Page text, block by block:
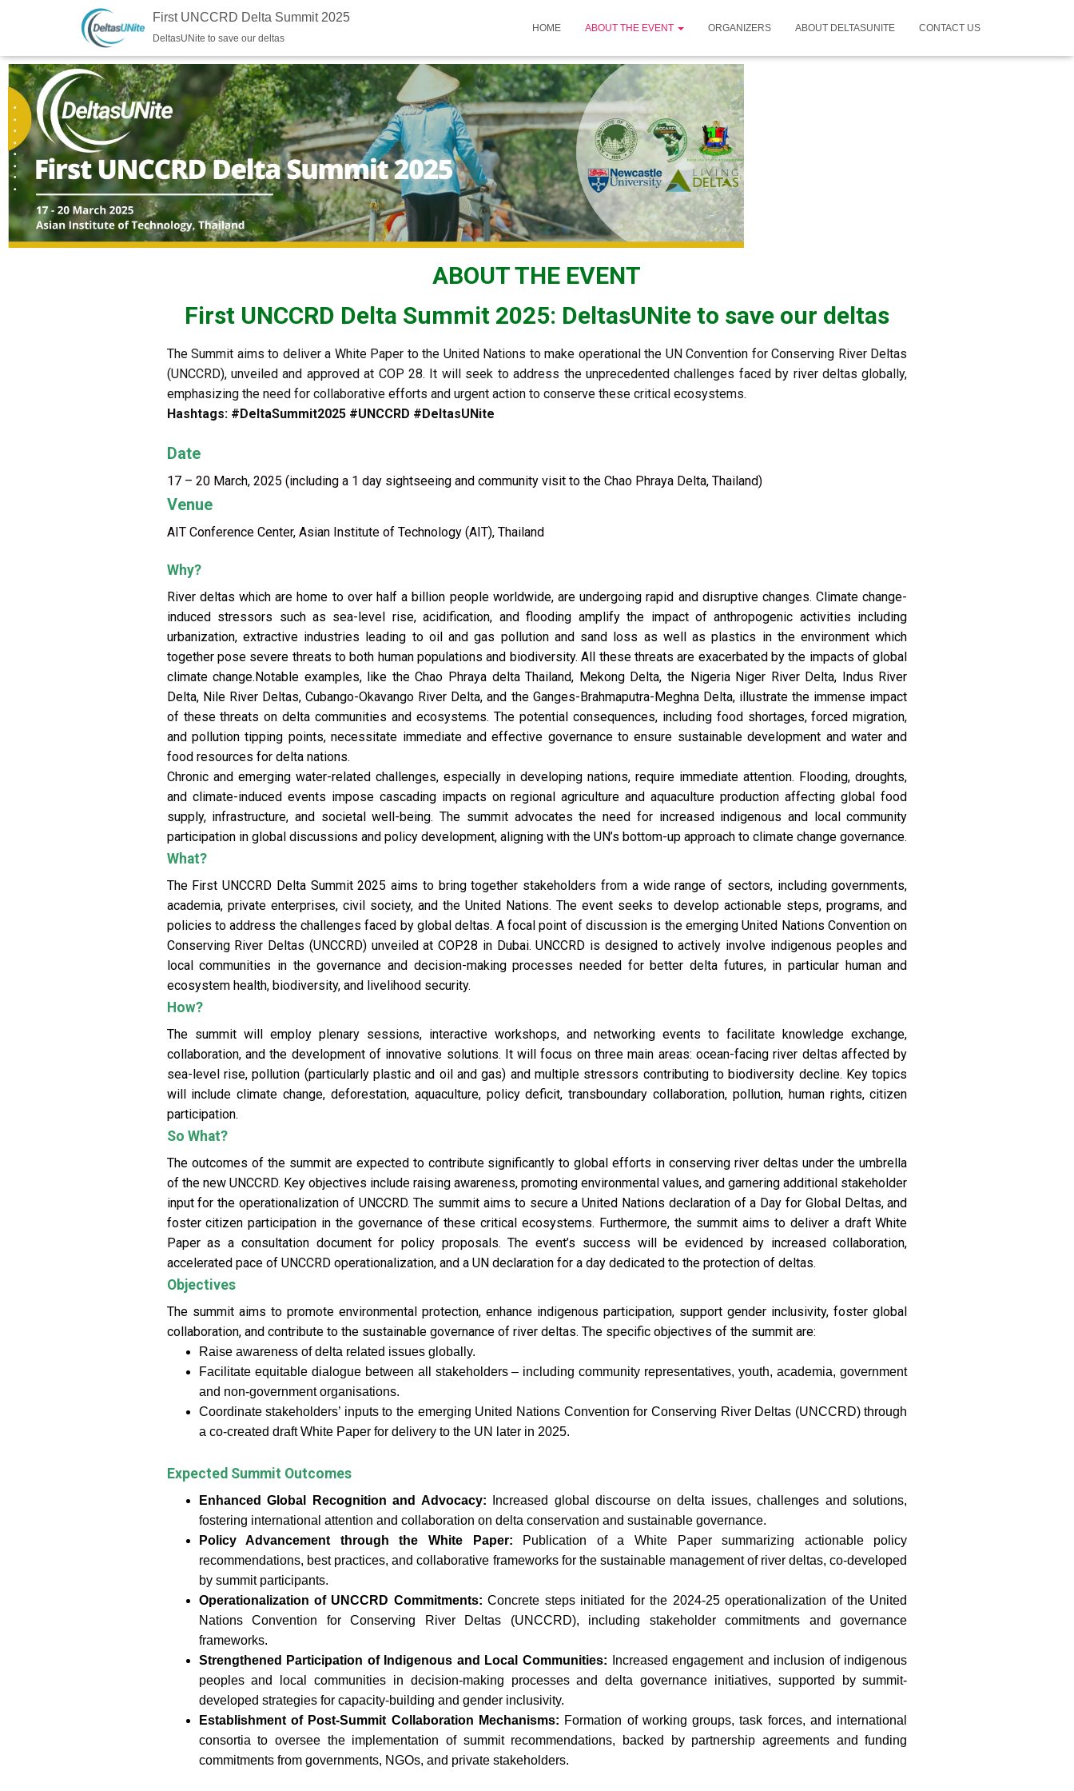
First UNCCRD Delta Summit 2025
DeltasUNite to save our deltas
HOME ABOUT THE EVENT ORGANIZERS ABOUT DELTASUNITE CONTACT US
ABOUT THE EVENT
First UNCCRD Delta Summit 2025: DeltasUNite to save our deltas
The Summit aims to deliver a White Paper to the United Nations to make operational the UN Convention for Conserving River Deltas
(UNCCRD), unveiled and approved at COP 28. It will seek to address the unprecedented challenges faced by river deltas globally,
emphasizing the need for collaborative efforts and urgent action to conserve these critical ecosystems.
Hashtags: #DeltaSummit2025 #UNCCRD #DeltasUNite
Date
17 – 20 March, 2025 (including a 1 day sightseeing and community visit to the Chao Phraya Delta, Thailand)
Venue
AIT Conference Center, Asian Institute of Technology (AIT), Thailand
Why?
River deltas which are home to over half a billion people worldwide, are undergoing rapid and disruptive changes. Climate change-
induced stressors such as sea-level rise, acidification, and flooding amplify the impact of anthropogenic activities including
urbanization, extractive industries leading to oil and gas pollution and sand loss as well as plastics in the environment which
together pose severe threats to both human populations and biodiversity. All these threats are exacerbated by the impacts of global
climate change.Notable examples, like the Chao Phraya delta Thailand, Mekong Delta, the Nigeria Niger River Delta, Indus River
Delta, Nile River Deltas, Cubango-Okavango River Delta, and the Ganges-Brahmaputra-Meghna Delta, illustrate the immense impact
of these threats on delta communities and ecosystems. The potential consequences, including food shortages, forced migration,
and pollution tipping points, necessitate immediate and effective governance to ensure sustainable development and water and
food resources for delta nations.
Chronic and emerging water-related challenges, especially in developing nations, require immediate attention. Flooding, droughts,
and climate-induced events impose cascading impacts on regional agriculture and aquaculture production affecting global food
supply, infrastructure, and societal well-being. The summit advocates the need for increased indigenous and local community
participation in global discussions and policy development, aligning with the UN’s bottom-up approach to climate change governance.
What?
The First UNCCRD Delta Summit 2025 aims to bring together stakeholders from a wide range of sectors, including governments,
academia, private enterprises, civil society, and the United Nations. The event seeks to develop actionable steps, programs, and
policies to address the challenges faced by global deltas. A focal point of discussion is the emerging United Nations Convention on
Conserving River Deltas (UNCCRD) unveiled at COP28 in Dubai. UNCCRD is designed to actively involve indigenous peoples and
local communities in the governance and decision-making processes needed for better delta futures, in particular human and
ecosystem health, biodiversity, and livelihood security.
How?
The summit will employ plenary sessions, interactive workshops, and networking events to facilitate knowledge exchange,
collaboration, and the development of innovative solutions. It will focus on three main areas: ocean-facing river deltas affected by
sea-level rise, pollution (particularly plastic and oil and gas) and multiple stressors contributing to biodiversity decline. Key topics
will include climate change, deforestation, aquaculture, policy deficit, transboundary collaboration, pollution, human rights, citizen
participation.
So What?
The outcomes of the summit are expected to contribute significantly to global efforts in conserving river deltas under the umbrella
of the new UNCCRD. Key objectives include raising awareness, promoting environmental values, and garnering additional stakeholder
input for the operationalization of UNCCRD. The summit aims to secure a United Nations declaration of a Day for Global Deltas, and
foster citizen participation in the governance of these critical ecosystems. Furthermore, the summit aims to deliver a draft White
Paper as a consultation document for policy proposals. The event’s success will be evidenced by increased collaboration,
accelerated pace of UNCCRD operationalization, and a UN declaration for a day dedicated to the protection of deltas.
Objectives
The summit aims to promote environmental protection, enhance indigenous participation, support gender inclusivity, foster global
collaboration, and contribute to the sustainable governance of river deltas. The specific objectives of the summit are:
Raise awareness of delta related issues globally.
Facilitate equitable dialogue between all stakeholders – including community representatives, youth, academia, government
and non-government organisations.
Coordinate stakeholders’ inputs to the emerging United Nations Convention for Conserving River Deltas (UNCCRD) through
a co-created draft White Paper for delivery to the UN later in 2025.
Expected Summit Outcomes
Enhanced Global Recognition and Advocacy:
Increased global discourse on delta issues, challenges and solutions,
fostering international attention and collaboration on delta conservation and sustainable governance.
Policy Advancement through the White Paper:
Publication of a White Paper summarizing actionable policy
recommendations, best practices, and collaborative frameworks for the sustainable management of river deltas, co-developed
by summit participants.
Operationalization of UNCCRD Commitments:Concrete steps initiated for the 2024-25 operationalization of the United
Nations Convention for Conserving River Deltas (UNCCRD), including stakeholder commitments and governance
frameworks.
Strengthened Participation of Indigenous and Local Communities:
Increased engagement and inclusion of indigenous
peoples and local communities in decision-making processes and delta governance initiatives, supported by summit-
developed strategies for capacity-building and gender inclusivity.
Establishment of Post-Summit Collaboration Mechanisms: Formation of working groups, task forces, and international
consortia to oversee the implementation of summit recommendations, backed by partnership agreements and funding
commitments from governments, NGOs, and private stakeholders.